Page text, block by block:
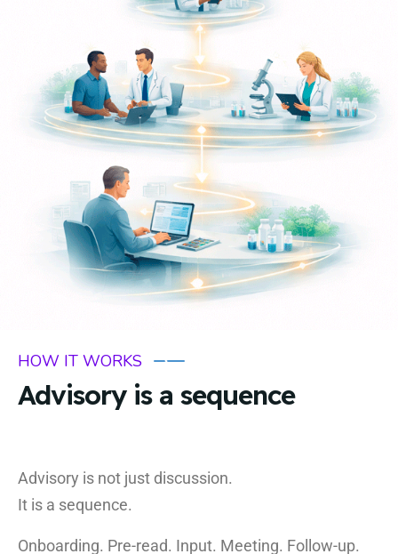
HOW IT WORKS
Advisory is a sequence
Advisory is not just discussion.
It is a sequence.
Onboarding. Pre-read. Input. Meeting. Follow-up.